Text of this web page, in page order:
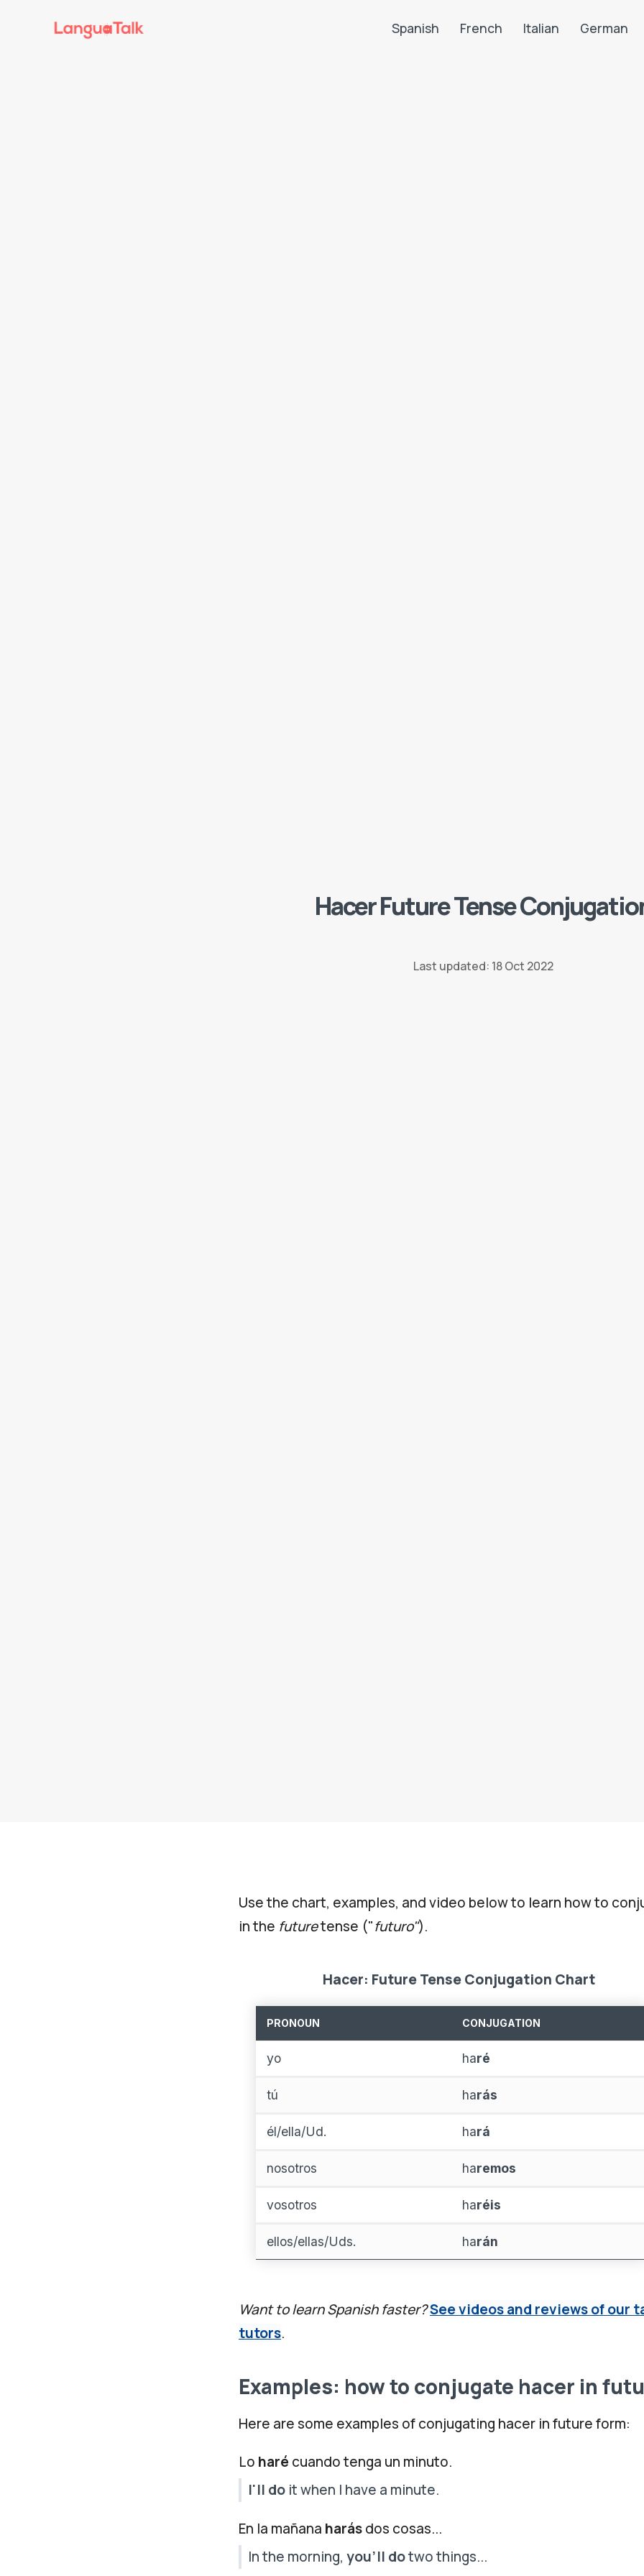
Spanish French Italian German
Hacer Future Tense
Last updated: 18 Oct 2022
Use the chart, examples, and video below to learn how to
in the futuretense ("futuro").
Hacer: Future Tense Conjugation Chart
PRONOUN CONJUGATION
yo haré
tú harás
él/ella/Ud. hará
nosotros haremos
vosotros haréis
ellos/ellas/Uds. harán
Want to learn Spanish faster?See videos and reviews of our
tutors.
Examples: how to conjugate hacer in
Here are some examples of conjugating hacer in future form:
Lo haré cuando tenga un minuto.
I'll do it when I have a minute.
En la mañana harásdos cosas...
In the morning, you'll dotwo things...